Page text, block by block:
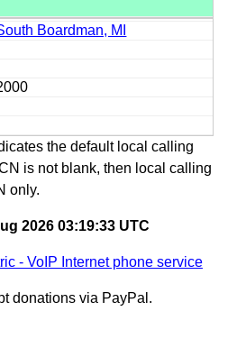
Boardman, MI
the default local calling
is not blank, then local calling
only.
2026 03:19:33 UTC
- VoIP Internet phone service
donations via PayPal.